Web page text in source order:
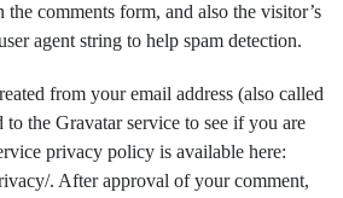
comments form, and also the visitor’s
agent string to help spam detection.
from your email address (also called
to the Gravatar service to see if you are
privacy policy is available here:
. After approval of your comment,